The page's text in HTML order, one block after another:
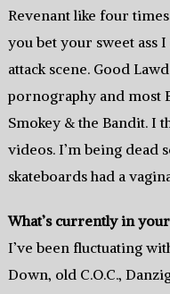
Revenant like four
you bet your sweet ass
attack scene. Good
pornography and most
Smokey & the Bandit. I
videos. I’m being dead
skateboards had a
What’s currently in
I’ve been fluctuating
Down, old C.O.C.,